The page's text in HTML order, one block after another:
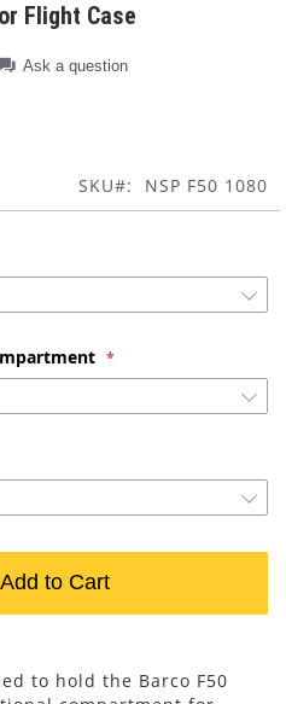
Flight Case
Ask a question
SKU NSP F50 1080
Add to Cart
to hold the Barco F50